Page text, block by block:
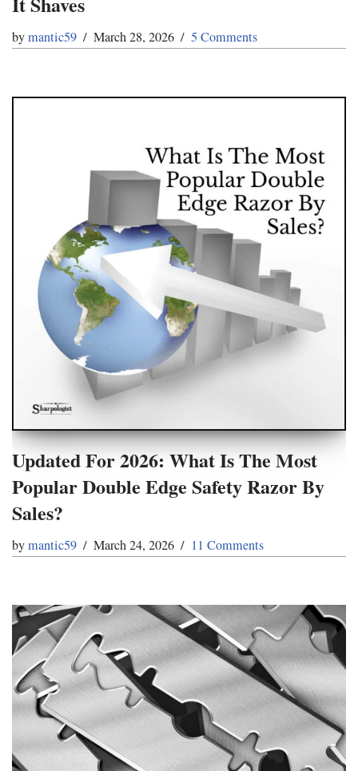
bymantic59 March 28, 2026 5 Comments
Updated For 2026: What Is The Most
Popular Double Edge Safety Razor By
Sales?
bymantic59 March 24, 2026 11 Comments